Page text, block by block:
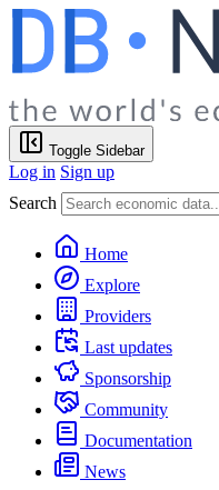
Toggle Sidebar
Log in Sign up
Search
Home
Explore
Providers
Last updates
Sponsorship
Community
Documentation
News